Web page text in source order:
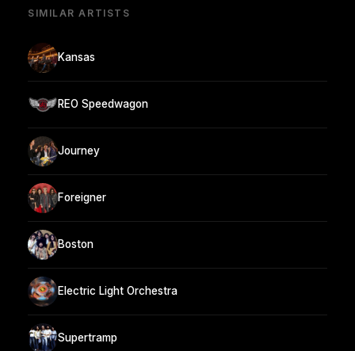
SIMILAR ARTISTS
Kansas
REO Speedwagon
Journey
Foreigner
Boston
Electric Light Orchestra
Supertramp